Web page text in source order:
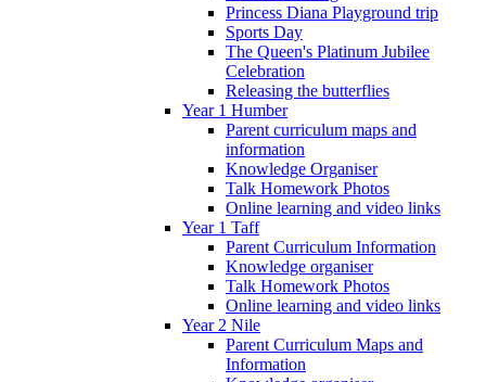
Princess Diana Playground trip
Sports Day
The Queen's Platinum Jubilee
Celebration
Releasing the butterflies
Year 1 Humber
Parent curriculum maps and
information
Knowledge Organiser
Talk Homework Photos
Online learning and video links
Year 1 Taff
Parent Curriculum Information
Knowledge organiser
Talk Homework Photos
Online learning and video links
Year 2 Nile
Parent Curriculum Maps and
Information